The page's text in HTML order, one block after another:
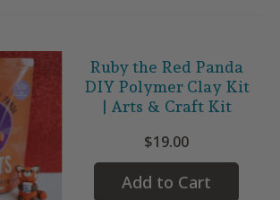
Ruby the Red Panda
DIY Polymer Clay Kit
| Arts & Craft Kit
$19.00
Add to Cart